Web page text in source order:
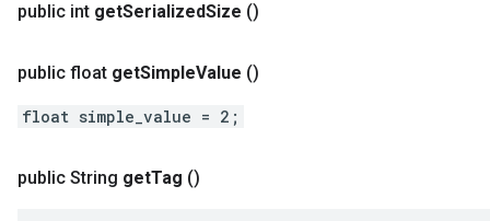
public int getSerializedSize ()
public float getSimpleValue ()
float simple_value = 2;
public String getTag ()